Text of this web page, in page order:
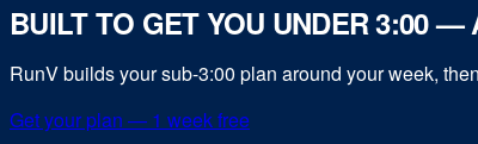
BUILT TO GET YOU UNDER 3:00
RunV builds your sub-3:00 plan around your week,
Get your plan — 1 week free